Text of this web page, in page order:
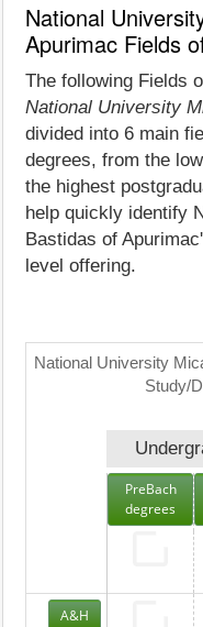
National
Apurimac Fields
The following Fields
National University
divided into 6 main
degrees, from the
the highest
help quickly identify
Bastidas of
level offering.
National University
Study/
PreBach
degrees
A&H